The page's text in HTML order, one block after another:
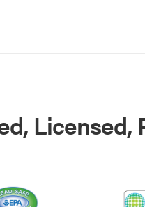
Licensed,